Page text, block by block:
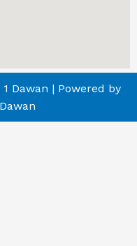
Dawan | Powered by